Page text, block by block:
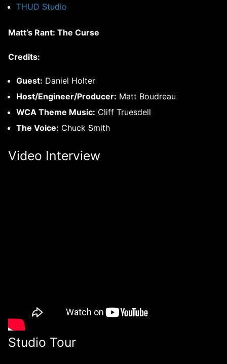
THUD Studio
Matt’s Rant: The Curse
Credits:
Guest: Daniel Holter
Host/Engineer/Producer: Matt Boudreau
WCA Theme Music: Cliff Truesdell
The Voice: Chuck Smith
Video Interview
Studio Tour